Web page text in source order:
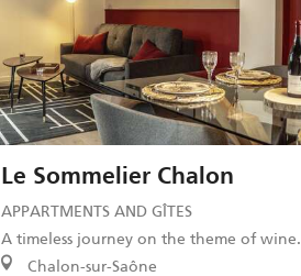
Le Sommelier Chalon
APPARTMENTS AND GÎTES
A timeless journey on the theme of wine.
Chalon-sur-Saône